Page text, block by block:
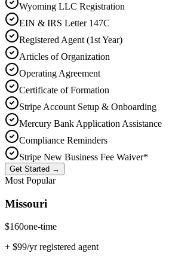
Wyoming LLC Registration
EIN & IRS Letter 147C
Registered Agent (1st Year)
Articles of Organization
Operating Agreement
Certificate of Formation
Stripe Account Setup & Onboarding
Mercury Bank Application Assistance
Compliance Reminders
Stripe New Business Fee Waiver*
Get Started →
Most Popular
Missouri
$160one-time
+ $99/yr registered agent